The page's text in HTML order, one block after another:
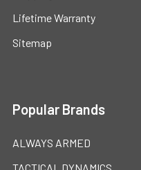
Lifetime Warranty
Sitemap
Popular Brands
ALWAYS ARMED